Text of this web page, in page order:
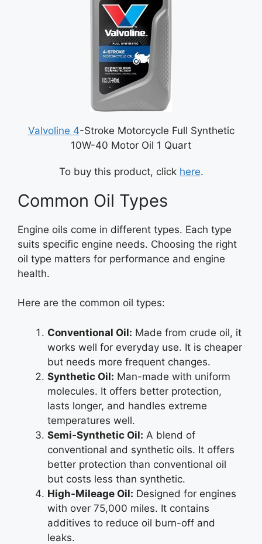
Valvoline 4-Stroke Motorcycle Full Synthetic
10W-40 Motor Oil 1 Quart
To buy this product, click here.
Common Oil Types
Engine oils come in different types. Each type
suits specific engine needs. Choosing the right
oil type matters for performance and engine
health.
Here are the common oil types:
Conventional Oil: Made from crude oil, it
works well for everyday use. It is cheaper
but needs more frequent changes.
Synthetic Oil: Man-made with uniform
molecules. It offers better protection,
lasts longer, and handles extreme
temperatures well.
Semi-Synthetic Oil: A blend of
conventional and synthetic oils. It offers
better protection than conventional oil
but costs less than synthetic.
High-Mileage Oil: Designed for engines
with over 75,000 miles. It contains
additives to reduce oil burn-off and
leaks.